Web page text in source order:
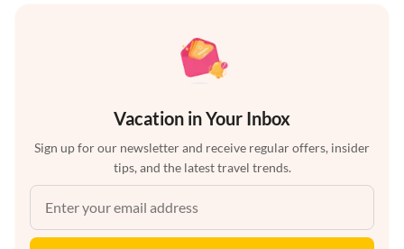
Vacation in Your Inbox
Sign up for our newsletter and receive regular offers, insider
tips, and the latest travel trends.